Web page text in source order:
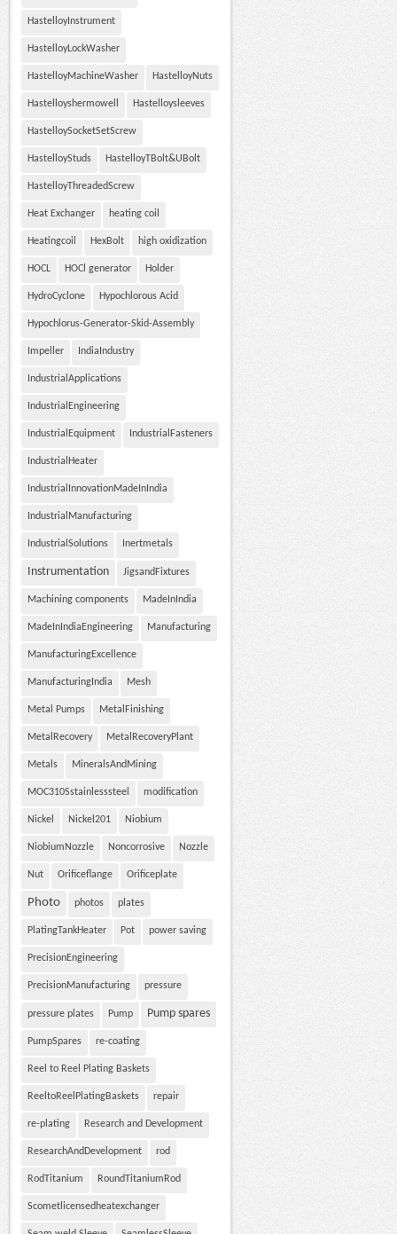
HastelloyInstrument
HastelloyLockWasher
HastelloyMachineWasher HastelloyNuts
Hastelloyshermowell Hastelloysleeves
HastelloySocketSetScrew
HastelloyStuds HastelloyTBolt&UBolt
HastelloyThreadedScrew
Heat Exchanger heating coil
Heatingcoil HexBolt high oxidization
HOCL HOCl generator Holder
HydroCyclone Hypochlorous Acid
Hypochlorus-Generator-Skid-Assembly
Impeller IndiaIndustry
IndustrialApplications
IndustrialEngineering
IndustrialEquipment IndustrialFasteners
IndustrialHeater
IndustrialInnovationMadeInIndia
IndustrialManufacturing
IndustrialSolutions Inertmetals
Instrumentation JigsandFixtures
Machining components MadeInIndia
MadeInIndiaEngineering Manufacturing
ManufacturingExcellence
ManufacturingIndia Mesh
Metal Pumps MetalFinishing
MetalRecovery MetalRecoveryPlant
Metals MineralsAndMining
MOC310Sstainlesssteel modification
Nickel Nickel201 Niobium
NiobiumNozzle Noncorrosive Nozzle
Nut Orificeflange Orificeplate
Photo photos plates
PlatingTankHeater Pot power saving
PrecisionEngineering
PrecisionManufacturing pressure
pressure plates Pump Pump spares
PumpSpares re-coating
Reel to Reel Plating Baskets
ReeltoReelPlatingBaskets repair
re-plating Research and Development
ResearchAndDevelopment rod
RodTitanium RoundTitaniumRod
Scometlicensedheatexchanger